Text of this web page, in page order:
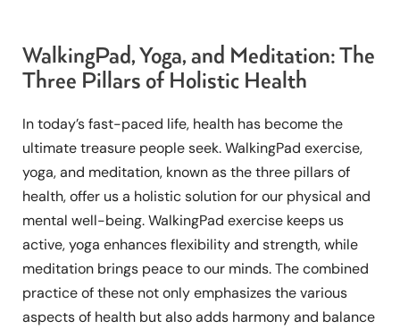
WalkingPad, Yoga, and Meditation: The
Three Pillars of Holistic Health
In today’s fast-paced life, health has become the
ultimate treasure people seek. WalkingPad exercise,
yoga, and meditation, known as the three pillars of
health, offer us a holistic solution for our physical and
mental well-being. WalkingPad exercise keeps us
active, yoga enhances flexibility and strength, while
meditation brings peace to our minds. The combined
practice of these not only emphasizes the various
aspects of health but also adds harmony and balance